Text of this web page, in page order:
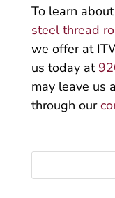
To learn
steel thread
we offer at
us today at
may leave us
through our